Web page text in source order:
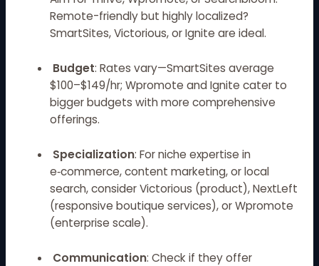
Remote-friendly but highly localized?
SmartSites, Victorious, or Ignite are ideal.
Budget: Rates vary—SmartSites average
$100–$149/hr; Wpromote and Ignite cater to
bigger budgets with more comprehensive
offerings.
Specialization: For niche expertise in
e‑commerce, content marketing, or local
search, consider Victorious (product), NextLeft
(responsive boutique services), or Wpromote
(enterprise scale).
Communication: Check if they offer